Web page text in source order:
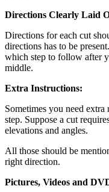
Directions Clearly Laid
Directions for each cut
directions has to be
which step to follow after
middle.
Extra Instructions:
Sometimes you need extra
step. Suppose a cut
elevations and angles.
All those should be
right direction.
Pictures, Videos and